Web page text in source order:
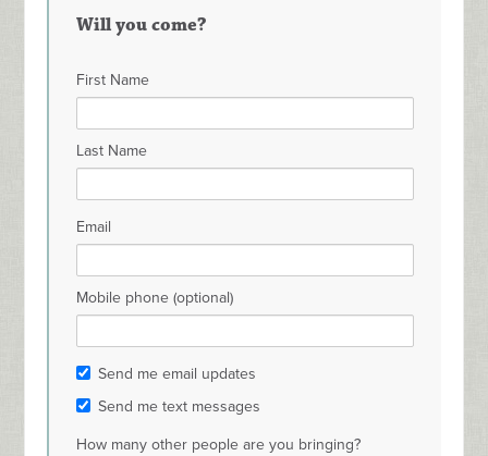
Will you come?
First Name
Last Name
Email
Mobile phone (optional)
Send me email updates
Send me text messages
How many other people are you bringing?